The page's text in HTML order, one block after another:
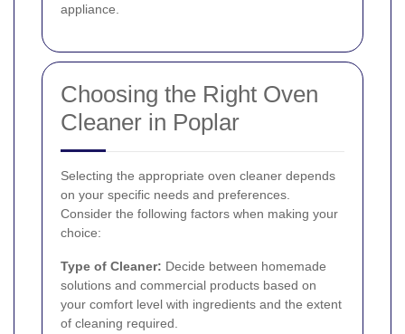
appliance.
Choosing the Right Oven
Cleaner in Poplar
Selecting the appropriate oven cleaner depends
on your specific needs and preferences.
Consider the following factors when making your
choice:
Type of Cleaner: Decide between homemade
solutions and commercial products based on
your comfort level with ingredients and the extent
of cleaning required.